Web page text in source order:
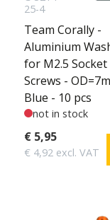
25-4
Team Corally -
Aluminium
for M2.5 Socket
Screws -
Blue - 10 pcs
not in stock
€ 5,95
€ 4,92 excl. VAT